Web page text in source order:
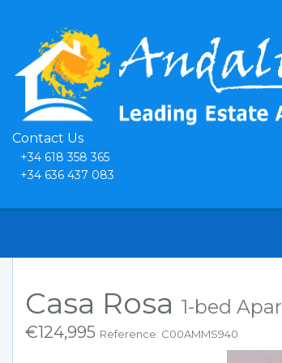
Contact Us
+34 618 358 365
+34 636 437 083
Casa Rosa 1-bed
€124,995 Reference: C00AMMS940